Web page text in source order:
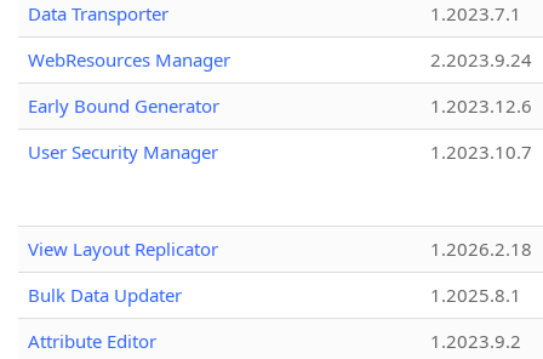
Data Transporter
1.2023.7.1
WebResources Manager
2.2023.9.24
Early Bound Generator
1.2023.12.6
User Security Manager
1.2023.10.7
View Layout Replicator
1.2026.2.18
Bulk Data Updater
1.2025.8.1
Attribute Editor
1.2023.9.2